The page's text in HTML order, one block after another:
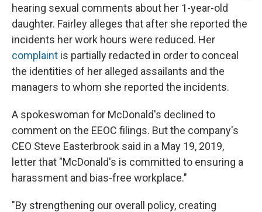
hearing sexual comments about her 1-year-old
daughter. Fairley alleges that after she reported the
incidents her work hours were reduced. Her
complaint is partially redacted in order to conceal
the identities of her alleged assailants and the
managers to whom she reported the incidents.
A spokeswoman for McDonald's declined to
comment on the EEOC filings. But the company's
CEO Steve Easterbrook said in a May 19, 2019,
letter that "McDonald's is committed to ensuring a
harassment and bias-free workplace."
"By strengthening our overall policy, creating